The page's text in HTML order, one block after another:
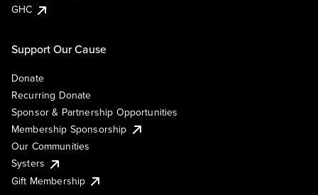
GHC
Support Our Cause
Donate
Recurring Donate
Sponsor & Partnership Opportunities
Membership Sponsorship
Our Communities
Systers
Gift Membership